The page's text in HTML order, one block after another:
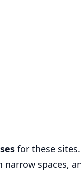
for these
spaces,